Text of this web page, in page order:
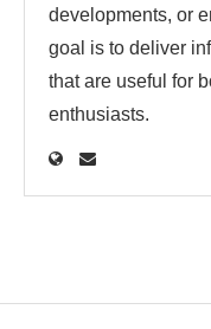
developments, or
goal is to deliver
that are useful for
enthusiasts.